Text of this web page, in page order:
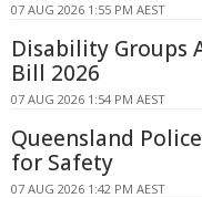
07 AUG 2026 1:55 PM AEST
Disability Groups
Bill 2026
07 AUG 2026 1:54 PM AEST
Queensland
for Safety
07 AUG 2026 1:42 PM AEST